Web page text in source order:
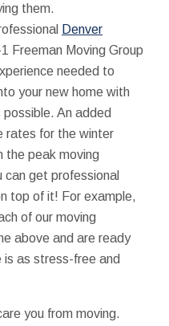
them.
Denver
Freeman Moving Group
needed to
your new home with
An added
rates for the winter
the peak moving
can get professional
top of it! For example,
of our moving
above and are ready
is as stress-free and
you from moving.